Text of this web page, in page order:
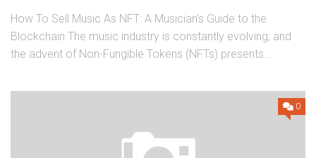
How To Sell Music As NFT: A Musician’s Guide to the
Blockchain The music industry is constantly evolving, and
the advent of Non-Fungible Tokens (NFTs) presents...
0